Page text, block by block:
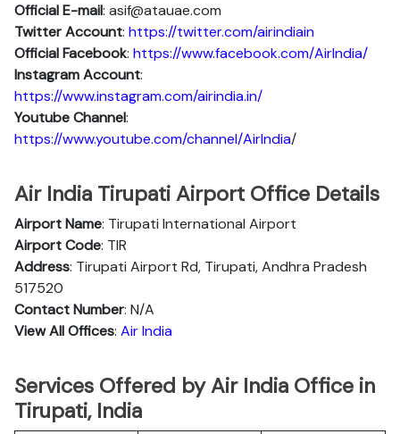
Official E-mail: asif@atauae.com
Twitter Account: https://twitter.com/airindiain
Official Facebook: https://www.facebook.com/AirIndia/
Instagram Account:
https://www.instagram.com/airindia.in/
Youtube Channel:
https://www.youtube.com/channel/AirIndia/
Air India Tirupati Airport Office Details
Airport Name: Tirupati International Airport
Airport Code: TIR
Address: Tirupati Airport Rd, Tirupati, Andhra Pradesh
517520
Contact Number: N/A
View All Offices: Air India
Services Offered by Air India Office in
Tirupati, India